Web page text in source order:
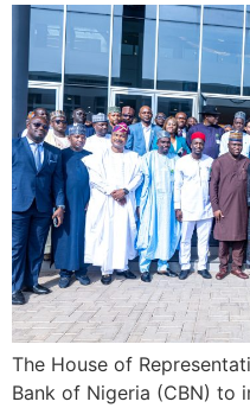
The House of
Bank of Nigeria (CBN) to